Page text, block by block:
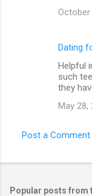
October
Dating
Helpful
such
they
May 28,
Post a Comment
Popular posts from